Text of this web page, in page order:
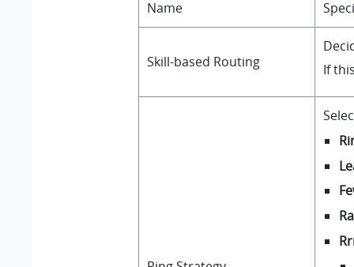
Name
Skill-based Routing
If